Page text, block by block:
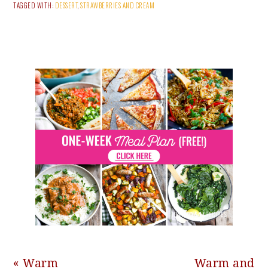
TAGGED WITH: DESSERT,STRAWBERRIES AND CREAM
Previous
« Warm
Next
Warm and